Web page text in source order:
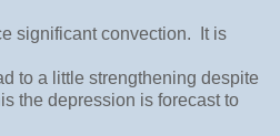
significant convection. It is
to a little strengthening despite
the depression is forecast to